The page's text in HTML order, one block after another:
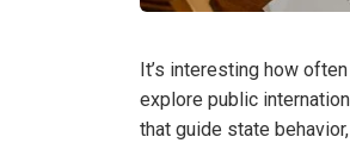
It’s interesting how
explore public
that guide state